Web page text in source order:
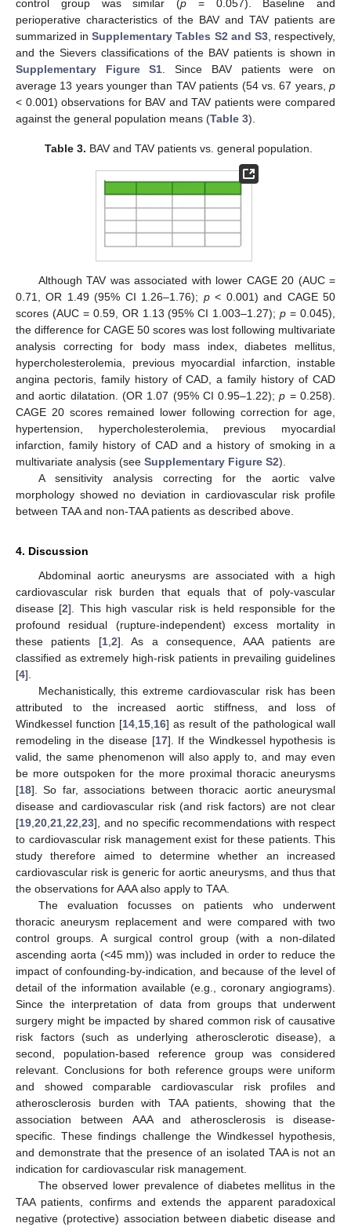
control group was similar (p = 0.057). Baseline and
perioperative characteristics of the BAV and TAV patients are
summarized inSupplementary Tables S2 and S3, respectively,
and the Sievers classifications of the BAV patients is shown in
Supplementary Figure S1 . Since BAV patients were on
average 13 years younger than TAV patients (54 vs. 67 years, p
< 0.001) observations for BAV and TAV patients were compared
against the general population means (Table 3).
Table 3. BAV and TAV patients vs. general population.
Although TAV was associated with lower CAGE 20 (AUC =
0.71, OR 1.49 (95% CI 1.26–1.76); p< 0.001) and CAGE 50
scores (AUC = 0.59, OR 1.13 (95% CI 1.003–1.27);p = 0.045),
the difference for CAGE 50 scores was lost following multivariate
analysis correcting for body mass index, diabetes mellitus,
hypercholesterolemia, previous myocardial infarction, instable
angina pectoris, family history of CAD, a family history of CAD
and aortic dilatation. (OR 1.07 (95% CI 0.95–1.22);p = 0.258).
CAGE 20 scores remained lower following correction for age,
hypertension, hypercholesterolemia, previous myocardial
infarction, family history of CAD and a history of smoking in a
multivariate analysis (see Supplementary Figure S2).
A sensitivity analysis correcting for the aortic valve
morphology showed no deviation in cardiovascular risk profile
between TAA and non-TAA patients as described above.
4. Discussion
Abdominal aortic aneurysms are associated with a high
cardiovascular risk burden that equals that of poly-vascular
disease [2]. This high vascular risk is held responsible for the
profound residual (rupture-independent) excess mortality in
these patients [1, 2]. As a consequence, AAA patients are
classified as extremely high-risk patients in prevailing guidelines
[4].
Mechanistically, this extreme cardiovascular risk has been
attributed to the increased aortic stiffness, and loss of
Windkessel function [14 15 16] as result of the pathological wall
remodeling in the disease [17]. If the Windkessel hypothesis is
valid, the same phenomenon will also apply to, and may even
be more outspoken for the more proximal thoracic aneurysms
[18]. So far, associations between thoracic aortic aneurysmal
disease and cardiovascular risk (and risk factors) are not clear
[19 20 21 22 23], and no specific recommendations with respect
to cardiovascular risk management exist for these patients. This
study therefore aimed to determine whether an increased
cardiovascular risk is generic for aortic aneurysms, and thus that
the observations for AAA also apply to TAA.
The evaluation focusses on patients who underwent
thoracic aneurysm replacement and were compared with two
control groups. A surgical control group (with a non-dilated
ascending aorta (<45 mm)) was included in order to reduce the
impact of confounding-by-indication, and because of the level of
detail of the information available (e.g., coronary angiograms).
Since the interpretation of data from groups that underwent
surgery might be impacted by shared common risk of causative
risk factors (such as underlying atherosclerotic disease), a
second, population-based reference group was considered
relevant. Conclusions for both reference groups were uniform
and showed comparable cardiovascular risk profiles and
atherosclerosis burden with TAA patients, showing that the
association between AAA and atherosclerosis is disease-
specific. These findings challenge the Windkessel hypothesis,
and demonstrate that the presence of an isolated TAA is not an
indication for cardiovascular risk management.
The observed lower prevalence of diabetes mellitus in the
TAA patients, confirms and extends the apparent paradoxical
negative (protective) association between diabetic disease and